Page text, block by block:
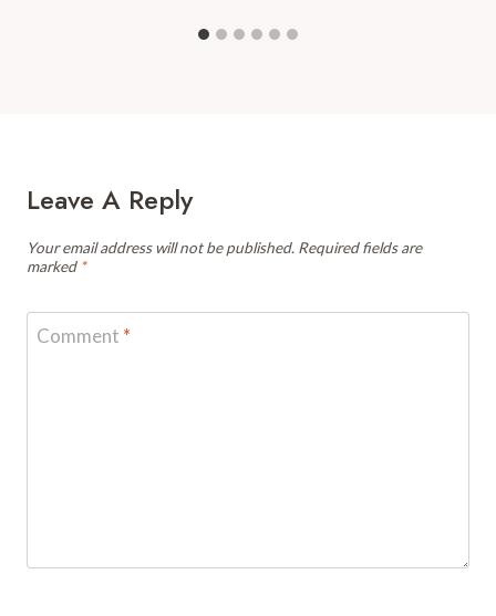
Leave A Reply
Your email address will not be published. Required fields are
marked *
Comment *